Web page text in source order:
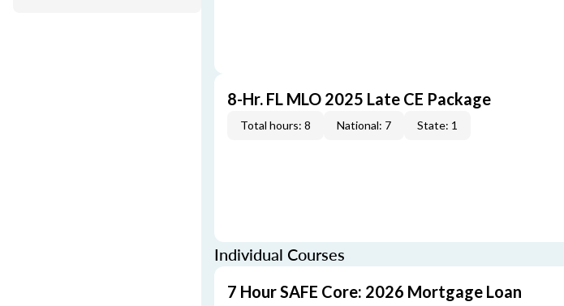
8-Hr. FL MLO 2025 Late CE Package
Total hours: 8 National: 7 State: 1
Individual Courses
7 Hour SAFE Core: 2026 Mortgage Loan